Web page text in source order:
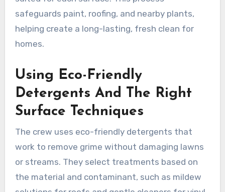
safeguards paint, roofing, and nearby plants,
helping create a long-lasting, fresh clean for
homes.
Using Eco-Friendly
Detergents And The Right
Surface Techniques
The crew uses eco-friendly detergents that
work to remove grime without damaging lawns
or streams. They select treatments based on
the material and contaminant, such as mildew